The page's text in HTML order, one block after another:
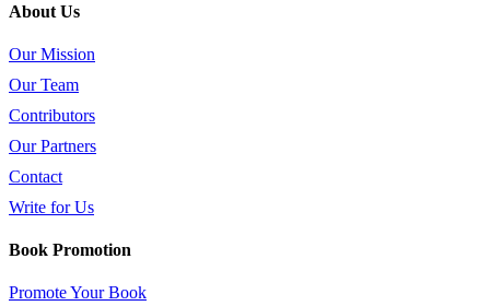
About Us
Our Mission
Our Team
Contributors
Our Partners
Contact
Write for Us
Book Promotion
Promote Your Book